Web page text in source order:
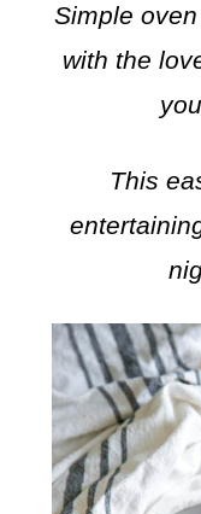
Simple
with the
This